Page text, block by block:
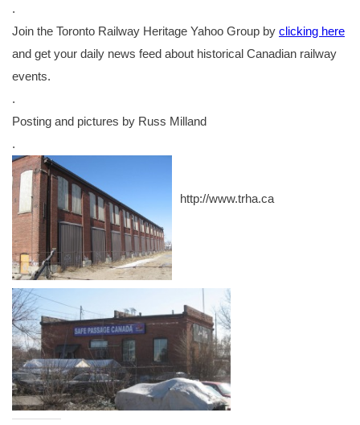
.
Join the Toronto Railway Heritage Yahoo Group by clicking here
and get your daily news feed about historical Canadian railway
events.
.
Posting and pictures by Russ Milland
.
http://www.trha.ca